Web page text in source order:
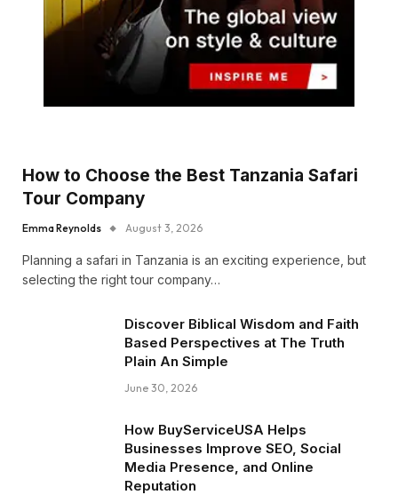
How to Choose the Best Tanzania Safari
Tour Company
Emma Reynolds August 3, 2026
Planning a safari in Tanzania is an exciting experience, but
selecting the right tour company…
Discover Biblical Wisdom and Faith
Based Perspectives at The Truth
Plain An Simple
June 30, 2026
How BuyServiceUSA Helps
Businesses Improve SEO, Social
Media Presence, and Online
Reputation